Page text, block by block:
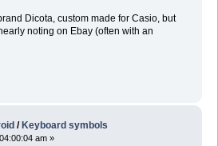
Dicota, custom made for Casio, but
noting on Ebay (often with an
/ Keyboard symbols
am »